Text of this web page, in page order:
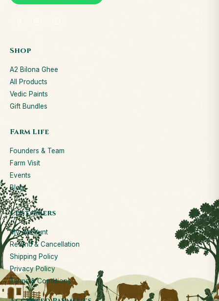
Shop
A2 Bilona Ghee
All Products
Vedic Paints
Gift Bundles
Farm Life
Founders & Team
Farm Visit
Events
Blog
Customers
My Account
Refund & Cancellation
Shipping Policy
Privacy Policy
Terms & Conditions